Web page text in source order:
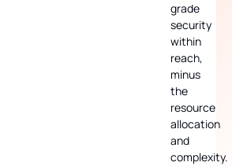
grade
security
within
reach,
minus
the
resource
allocation
and
complexity.